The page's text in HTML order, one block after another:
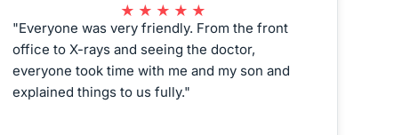
★★★★★
"Everyone was very friendly. From the front
office to X-rays and seeing the doctor,
everyone took time with me and my son and
explained things to us fully."